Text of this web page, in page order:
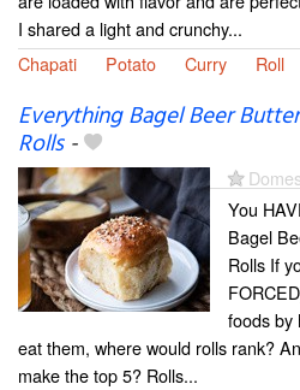
I shared a light and crunchy...
Chapati
Potato Curry Roll
Everything Bagel Beer
Rolls-
You
Bagel
Rolls If
foods by
eat them, where would rolls rank?
make the top 5? Rolls...